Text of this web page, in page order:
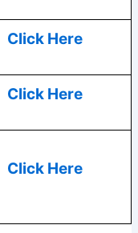
Click Here
Click Here
Click Here